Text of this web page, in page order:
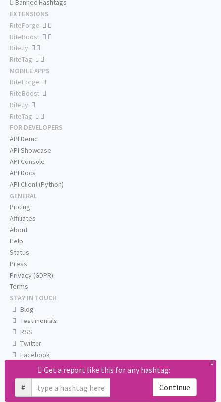
Get a report like this for any hashtag:
#
Continue
Banned Hashtags
EXTENSIONS
RiteForge:
RiteBoost:
Rite.ly:
RiteTag:
MOBILE APPS
RiteForge:
RiteBoost:
Rite.ly:
RiteTag:
FOR DEVELOPERS
API Demo
API Showcase
API Console
API Docs
API Client (Python)
GENERAL
Pricing
Affiliates
About
Help
Status
Press
Privacy (GDPR)
Terms
STAY IN TOUCH
Blog
Testimonials
RSS
Twitter
Facebook
Email us